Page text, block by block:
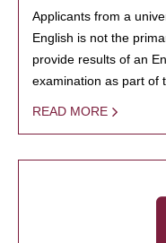
Applicants from a
English is not the
provide results of an
examination as part of
READ MORE